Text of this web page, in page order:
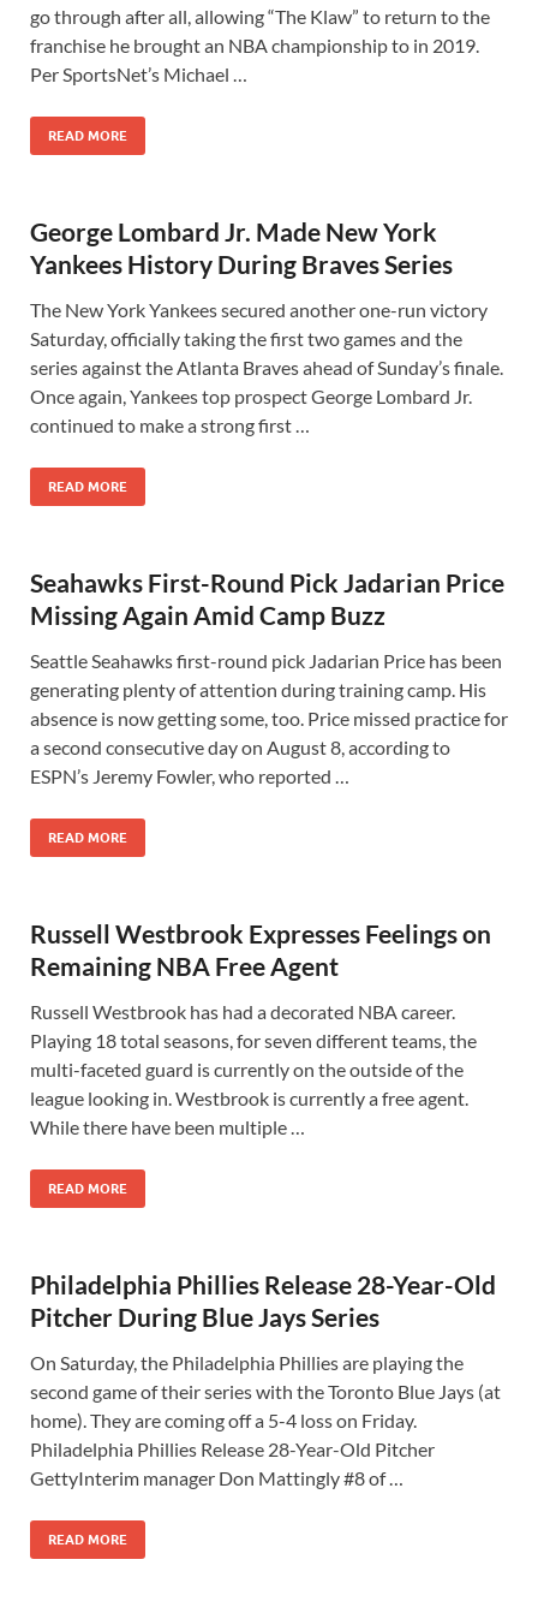
go through after all, allowing “The Klaw” to return to the
franchise he brought an NBA championship to in 2019.
Per SportsNet’s Michael …
READ MORE
George Lombard Jr. Made New York
Yankees History During Braves Series
The New York Yankees secured another one-run victory
Saturday, officially taking the first two games and the
series against the Atlanta Braves ahead of Sunday’s finale.
Once again, Yankees top prospect George Lombard Jr.
continued to make a strong first …
READ MORE
Seahawks First-Round Pick Jadarian Price
Missing Again Amid Camp Buzz
Seattle Seahawks first-round pick Jadarian Price has been
generating plenty of attention during training camp. His
absence is now getting some, too. Price missed practice for
a second consecutive day on August 8, according to
ESPN’s Jeremy Fowler, who reported …
READ MORE
Russell Westbrook Expresses Feelings on
Remaining NBA Free Agent
Russell Westbrook has had a decorated NBA career.
Playing 18 total seasons, for seven different teams, the
multi-faceted guard is currently on the outside of the
league looking in. Westbrook is currently a free agent.
While there have been multiple …
READ MORE
Philadelphia Phillies Release 28-Year-Old
Pitcher During Blue Jays Series
On Saturday, the Philadelphia Phillies are playing the
second game of their series with the Toronto Blue Jays (at
home). They are coming off a 5-4 loss on Friday.
Philadelphia Phillies Release 28-Year-Old Pitcher
GettyInterim manager Don Mattingly #8 of …
READ MORE